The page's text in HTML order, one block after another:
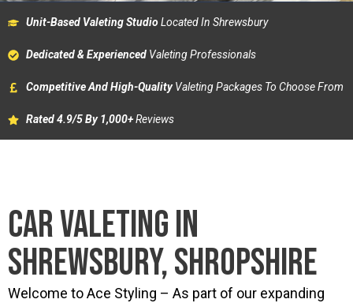
Unit-Based Valeting StudioLocated In Shrewsbury
Dedicated & Experienced Valeting Professionals
Competitive And High-QualityValeting Packages To Choose From
Rated 4.9/5 By 1,000+Reviews
CAR VALETING IN
SHREWSBURY, SHROPSHIRE
Welcome to Ace Styling – As part of our expanding